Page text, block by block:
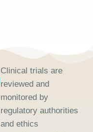
Clinical trials are
reviewed and
monitored by
regulatory authorities
and ethics